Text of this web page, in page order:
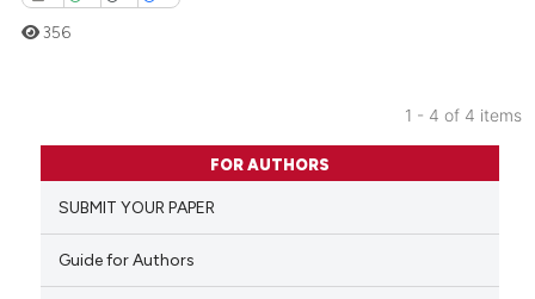
Citing Publications
Supporting
Mentioning
Contrasting
356
1 - 4 of 4 items
FOR AUTHORS
SUBMIT YOUR PAPER
Guide for Authors